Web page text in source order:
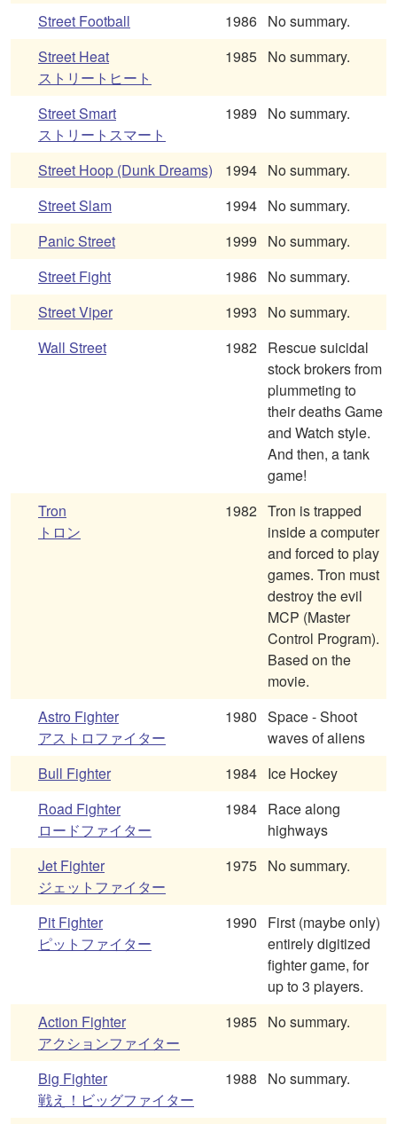
Street Football
1986 No summary.
Street Heat
ストリートヒート
1985 No summary.
Street Smart
ストリートスマート
1989 No summary.
Street Hoop (Dunk Dreams) 1994 No summary.
Street Slam
1994 No summary.
Panic Street
1999
No summary.
Street Fight
1986 No summary.
Street Viper
1993
No summary.
Wall Street
1982 Rescue suicidal
stock brokers from
plummeting to
their deaths Game
and Watch style.
And then, a tank
game!
Tron
トロン
1982 Tron is trapped
inside a computer
and forced to play
games. Tron must
destroy the evil
MCP (Master
Control Program).
Based on the
movie.
Astro Fighter
アストロファイター
1980 Space - Shoot
waves of aliens
Bull Fighter
1984 Ice Hockey
Road Fighter
ロードファイター
1984 Race along
highways
Jet Fighter
ジェットファイター
1975 No summary.
Pit Fighter
ピットファイター
1990
First (maybe only)
entirely digitized
fighter game, for
up to 3 players.
Action Fighter
アクションファイター
1985 No summary.
Big Fighter
戦え！ビッグファイター
1988 No summary.